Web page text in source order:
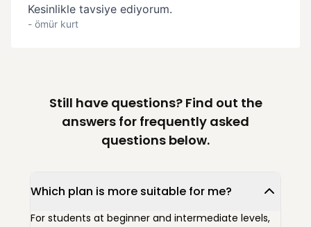
Still have questions? Find out the
answers for frequently asked
questions below.
Which plan is more suitable for me?
For students at beginner and intermediate levels,